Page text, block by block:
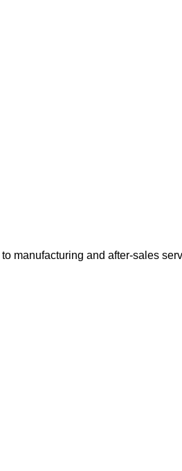
manufacturing and after-sales